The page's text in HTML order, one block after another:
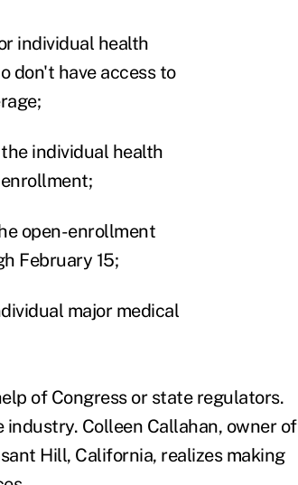
individual health
don't have access to
individual health
open-enrollment
February 15;
major medical
of Congress or state regulators.
Colleen Callahan, owner of
Hill, California, realizes making